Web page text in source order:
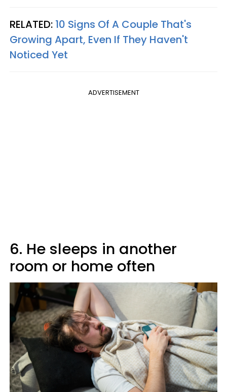
RELATED: 10 Signs Of A Couple That's
Growing Apart, Even If They Haven't
Noticed Yet
ADVERTISEMENT
6. He sleeps in another
room or home often